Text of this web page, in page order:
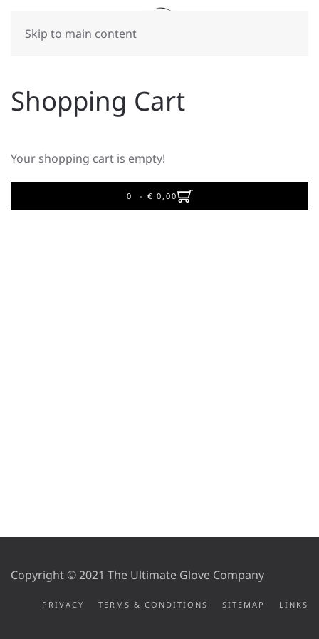
Skip to main content
Shopping Cart
Your shopping cart is empty!
0 - ‎€ 0,00
Copyright © 2021 The Ultimate Glove Company
PRIVACY TERMS & CONDITIONS SITEMAP LINKS